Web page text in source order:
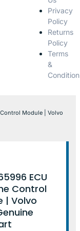
Privacy
Policy
Returns
Policy
Terms
&
Module | Volvo
ECU
Control
| Volvo